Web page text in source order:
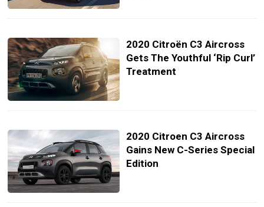
2020 Citroën C3 Aircross
Gets The Youthful ‘Rip Curl’
Treatment
2020 Citroen C3 Aircross
Gains New C-Series Special
Edition